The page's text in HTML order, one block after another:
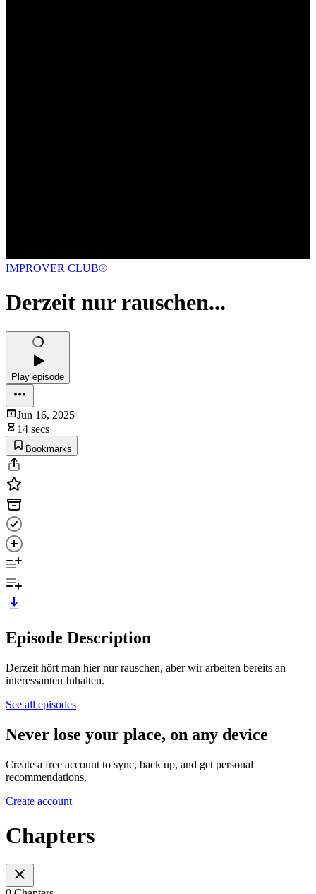
IMPROVER CLUB®
Derzeit nur rauschen...
Play episode
Jun 16, 2025
14 secs
Bookmarks
Episode Description
Derzeit hört man hier nur rauschen, aber wir arbeiten bereits an
interessanten Inhalten.
See all episodes
Never lose your place, on any device
Create a free account to sync, back up, and get personal
recommendations.
Create account
Chapters